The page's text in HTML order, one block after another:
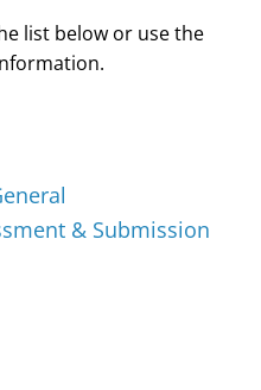
list below or use the
& Submission